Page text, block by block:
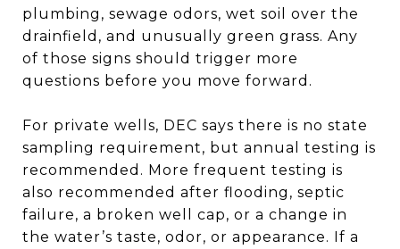
plumbing, sewage odors, wet soil over the
drainfield, and unusually green grass. Any
of those signs should trigger more
questions before you move forward.
For private wells, DEC says there is no state
sampling requirement, but annual testing is
recommended. More frequent testing is
also recommended after flooding, septic
failure, a broken well cap, or a change in
the water’s taste, odor, or appearance. If a